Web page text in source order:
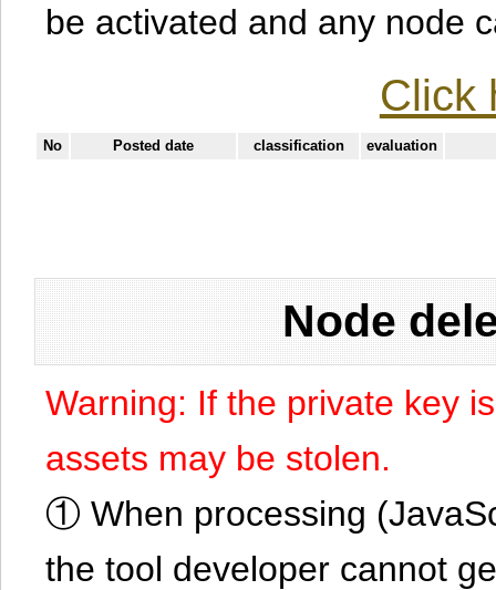
be activated and any node
Click
No Posted date classification evaluation
Node
Warning: If the private key
assets may be stolen.
① When processing
the tool developer cannot